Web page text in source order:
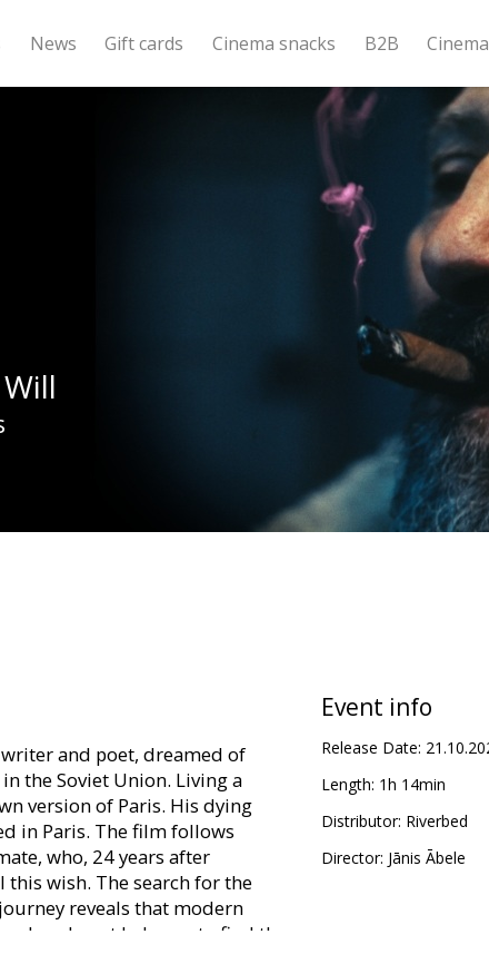
News Gift cards Cinema snacks B2B
and poet, dreamed of
the Soviet Union. Living a
version of Paris. His dying
in Paris. The film follows
who, 24 years after
wish. The search for the
reveals that modern
Local poet helps us to find the
who still manages to
Event info
Release Date:
Length: 1h 14min
Distributor: Riverbed
Director: Jānis Ābele